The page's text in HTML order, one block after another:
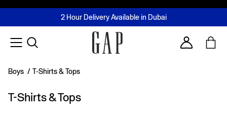
FREE Same Day Delivery - Limited time only
2 Hour Delivery Available in Dubai
Buy now, pay later with Tabby & Tamara
Join MUSE Loyalty ProgrammeLearn More
Account
Boys / T-Shirts & Tops
T-Shirts & Tops